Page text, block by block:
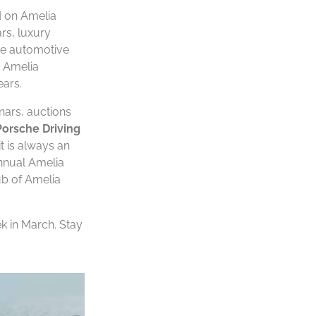
on Amelia
luxury
automotive
auctions
Driving
is always an
Amelia
of Amelia
in March. Stay